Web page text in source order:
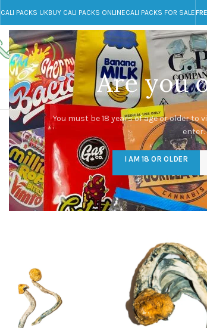
Are you
You must be 18 years of age or older to
enter.
I AM 18 OR OLDER
CALI PACKS UKBUY CALI PACKS ONLINECALI PACKS FOR SALE
Call toll-free
+44 785 259 4635
Any Questions?
info@cali-packs.co.uk
CALI PACKS FOR SALE UK
-48%